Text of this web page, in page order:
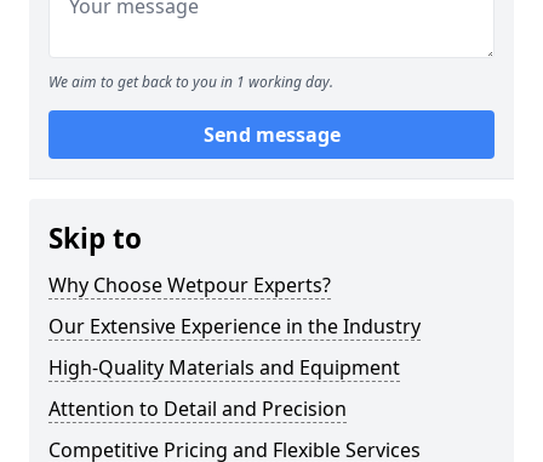
We aim to get back to you in 1 working day.
Send message
Skip to
Why Choose Wetpour Experts?
Our Extensive Experience in the Industry
High-Quality Materials and Equipment
Attention to Detail and Precision
Competitive Pricing and Flexible Services